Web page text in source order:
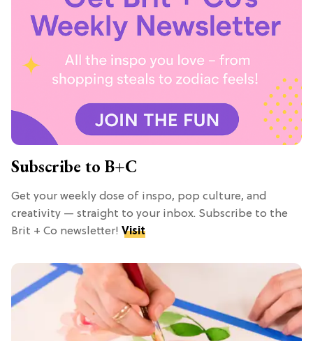
Subscribe to B+C
Get your weekly dose of inspo, pop culture, and
creativity — straight to your inbox. Subscribe to the
Brit + Co newsletter! Visit